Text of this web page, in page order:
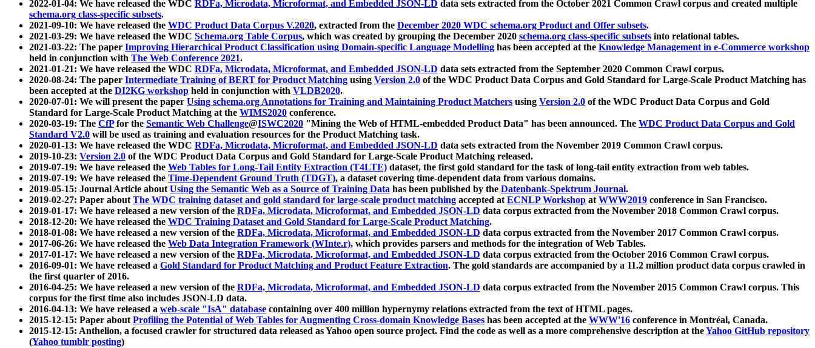
2022-01-04: We have released the WDC RDFa, Microdata, Microformat, and Embedded JSON-LD data sets extracted from the October 2021 Common Crawl corpus and created multiple
schema.org class-specific subsets.
2021-09-10: We have released the WDC Product Data Corpus V.2020, extracted from the December 2020 WDC schema.org Product and Offer subsets.
2021-03-29: We have released the WDC Schema.org Table Corpus, which was created by grouping the December 2020 schema.org class-specific subsets into relational tables.
2021-03-22: The paper Improving Hierarchical Product Classification using Domain-specific Language Modelling has been accepted at the Knowledge Management in e-Commerce workshop
held in conjunction with The Web Conference 2021.
2021-01-21: We have released the WDC RDFa, Microdata, Microformat, and Embedded JSON-LD data sets extracted from the September 2020 Common Crawl corpus.
2020-08-24: The paper Intermediate Training of BERT for Product Matching using Version 2.0 of the WDC Product Data Corpus and Gold Standard for Large-Scale Product Matching has
been accepted at the DI2KG workshop held in conjunction with VLDB2020.
2020-07-01: We will present the paper Using schema.org Annotations for Training and Maintaining Product Matchers using Version 2.0 of the WDC Product Data Corpus and Gold
Standard for Large-Scale Product Matching at the WIMS2020 conference.
2020-03-19: The CfPfor the Semantic Web Challenge@ISWC2020 "Mining the Web of HTML-embedded Product Data" has been announced. The WDC Product Data Corpus and Gold
Standard V2.0 will be used as training and evaluation resources for the Product Matching task.
2020-01-13: We have released the WDC RDFa, Microdata, Microformat, and Embedded JSON-LD data sets extracted from the November 2019 Common Crawl corpus.
2019-10-23: Version 2.0 of the WDC Product Data Corpus and Gold Standard for Large-Scale Product Matching released.
2019-07-19: We have released the Web Tables for Long-Tail Entity Extraction (T4LTE) dataset, the first gold standard for the task of long-tail entity extraction from web tables.
2019-07-19: We have released the Time-Dependent Ground Truth (TDGT), a dataset covering time-dependent data from various domains.
2019-05-15: Journal Article aboutUsing the Semantic Web as a Source of Training Data has been published by the Datenbank-Spektrum Journal.
2019-02-27: Paper aboutThe WDC training dataset and gold standard for large-scale product matching accepted atECNLP Workshop atWWW2019 conference in San Francisco.
2019-01-17: We have released a new version of the RDFa, Microdata, Microformat, and Embedded JSON-LD data corpus extracted from the November 2018 Common Crawl corpus.
2018-12-20: We have released the WDC Training Dataset and Gold Standard for Large-Scale Product Matching.
2018-01-08: We have released a new version of the RDFa, Microdata, Microformat, and Embedded JSON-LD data corpus extracted from the November 2017 Common Crawl corpus.
2017-06-26: We have released the Web Data Integration Framework (WInte.r), which provides parsers and methods for the integration of Web Tables.
2017-01-17: We have released a new version of the RDFa, Microdata, Microformat, and Embedded JSON-LD data corpus extracted from the October 2016 Common Crawl corpus.
2016-09-01: We have released a Gold Standard for Product Matching and Product Feature Extraction. The gold standards are accompanied by a 11.2 million product data corpus crawled in
the first quarter of 2016.
2016-04-25: We have released a new version of the RDFa, Microdata, Microformat, and Embedded JSON-LD data corpus extracted from the November 2015 Common Crawl corpus. This
corpus for the first time also includes JSON-LD data.
2016-04-13: We have released a web-scale "IsA" database containing over 400 million hypernymy relations extracted from the text of HTML pages.
2015-12-15: Paper aboutProfiling the Potential of Web Tables for Augmenting Cross-domain Knowledge Bases has been accepted at the WWW'16 conference in Montréal, Canada.
2015-12-15: Anthelion, a focused crawler for structured data released as Yahoo open source project. Find the code as well as a more comprehensive description at theYahoo GitHub repository
(Yahoo tumblr posting)